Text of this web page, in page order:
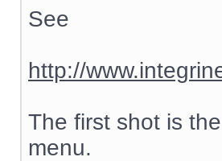
See
http://
The first shot is
menu.